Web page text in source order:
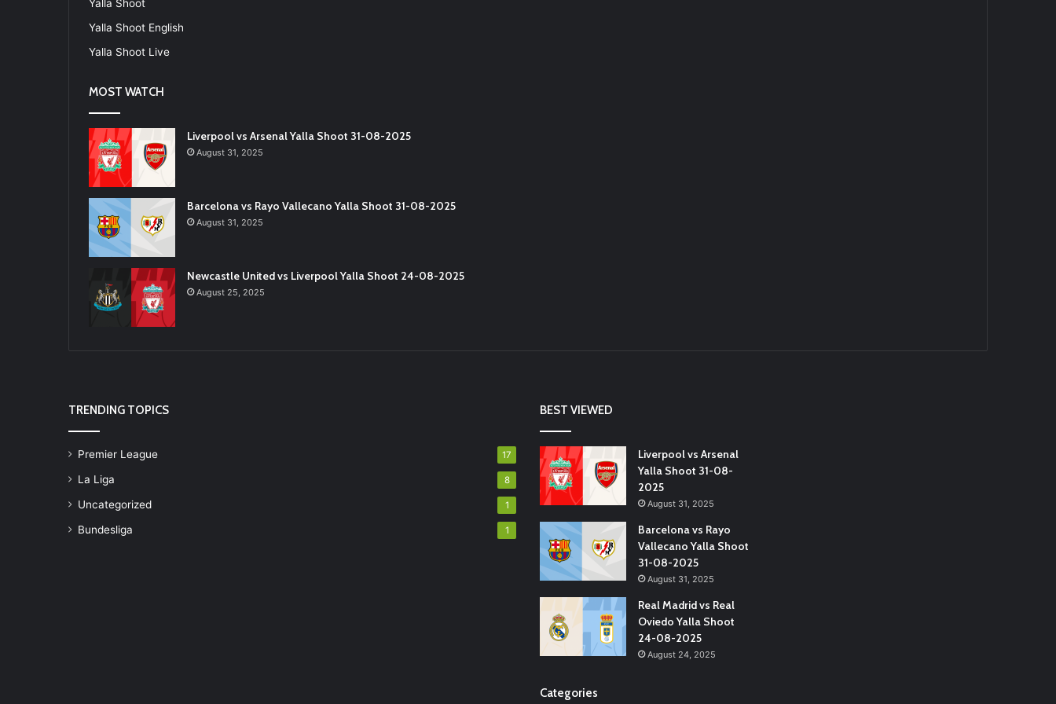
Yalla Shoot
Yalla Shoot English
Yalla Shoot Live
MOST WATCH
Liverpool vs Arsenal Yalla Shoot 31-08-2025
August 31, 2025
Barcelona vs Rayo Vallecano Yalla Shoot 31-08-2025
August 31, 2025
Newcastle United vs Liverpool Yalla Shoot 24-08-2025
August 25, 2025
TRENDING TOPICS
Premier League 17
La Liga 8
Uncategorized 1
Bundesliga 1
BEST VIEWED
Liverpool vs Arsenal
Yalla Shoot 31-08-
2025
August 31, 2025
Barcelona vs Rayo
Vallecano Yalla Shoot
31-08-2025
August 31, 2025
Real Madrid vs Real
Oviedo Yalla Shoot
24-08-2025
August 24, 2025
Categories